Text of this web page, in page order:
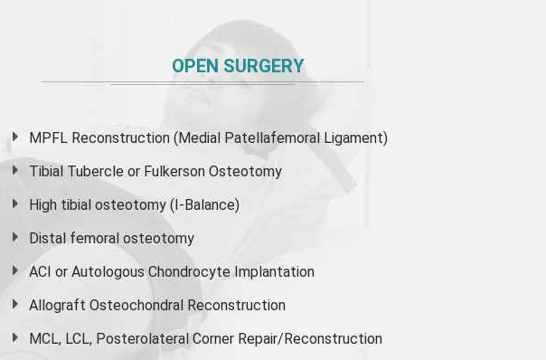
OPEN SURGERY
MPFL Reconstruction (Medial Patellafemoral Ligament)
Tibial Tubercle or Fulkerson Osteotomy
High tibial osteotomy (I-Balance)
Distal femoral osteotomy
ACI or Autologous Chondrocyte Implantation
Allograft Osteochondral Reconstruction
MCL, LCL, Posterolateral Corner Repair/Reconstruction